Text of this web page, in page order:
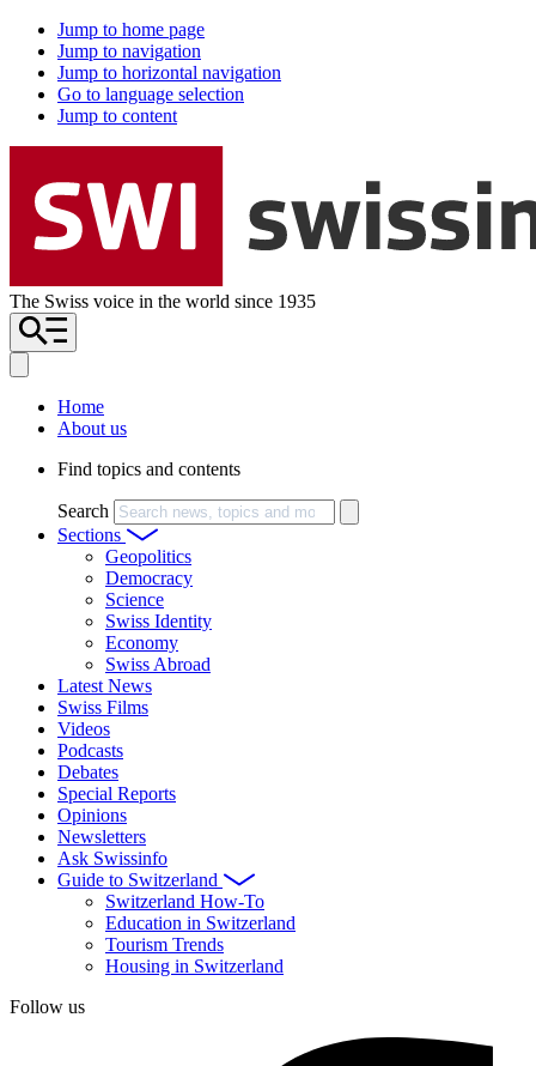
Jump to home page
Jump to navigation
Jump to horizontal navigation
Go to language selection
Jump to content
The Swiss voice in the world since 1935
Home
About us
Find topics and contents
Search
Sections
Geopolitics
Democracy
Science
Swiss Identity
Economy
Swiss Abroad
Latest News
Swiss Films
Videos
Podcasts
Debates
Special Reports
Opinions
Newsletters
Ask Swissinfo
Guide to Switzerland
Switzerland How-To
Education in Switzerland
Tourism Trends
Housing in Switzerland
Follow us